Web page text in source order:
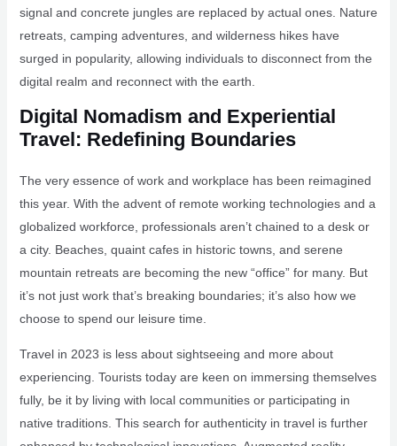
signal and concrete jungles are replaced by actual ones. Nature
retreats, camping adventures, and wilderness hikes have
surged in popularity, allowing individuals to disconnect from the
digital realm and reconnect with the earth.
Digital Nomadism and Experiential
Travel: Redefining Boundaries
The very essence of work and workplace has been reimagined
this year. With the advent of remote working technologies and a
globalized workforce, professionals aren’t chained to a desk or
a city. Beaches, quaint cafes in historic towns, and serene
mountain retreats are becoming the new “office” for many. But
it’s not just work that’s breaking boundaries; it’s also how we
choose to spend our leisure time.
Travel in 2023 is less about sightseeing and more about
experiencing. Tourists today are keen on immersing themselves
fully, be it by living with local communities or participating in
native traditions. This search for authenticity in travel is further